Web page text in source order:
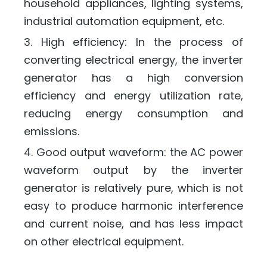
household appliances, lighting systems,
industrial automation equipment, etc.
3. High efficiency: In the process of
converting electrical energy, the inverter
generator has a high conversion
efficiency and energy utilization rate,
reducing energy consumption and
emissions.
4. Good output waveform: the AC power
waveform output by the inverter
generator is relatively pure, which is not
easy to produce harmonic interference
and current noise, and has less impact
on other electrical equipment.